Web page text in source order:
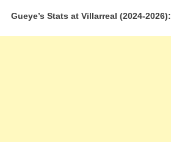
Gueye’s Stats at Villarreal (2024-2026):